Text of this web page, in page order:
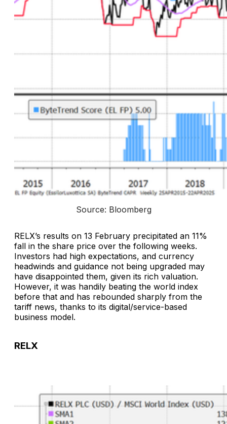
Source: Bloomberg
RELX’s results on 13 February precipitated an 11%
fall in the share price over the following weeks.
Investors had high expectations, and currency
headwinds and guidance not being upgraded may
have disappointed them, given its rich valuation.
However, it was handily beating the world index
before that and has rebounded sharply from the
tariff news, thanks to its digital/service-based
business model.
RELX